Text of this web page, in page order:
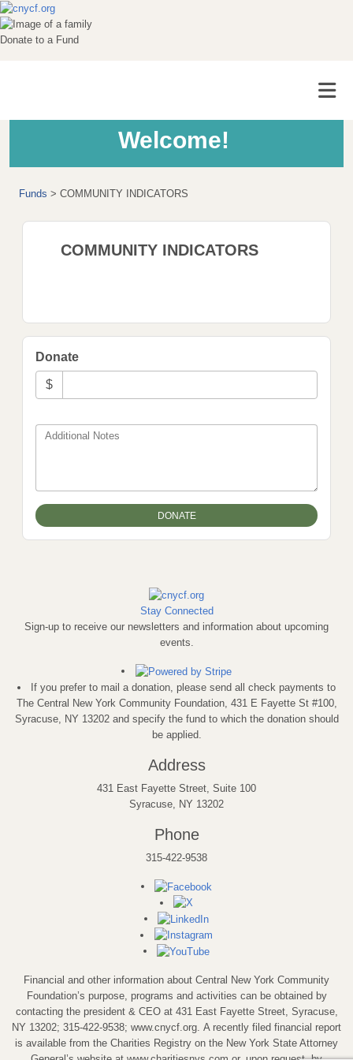
Donate to a Fund
Welcome!
Funds > COMMUNITY INDICATORS
COMMUNITY INDICATORS
Donate
$
Additional Notes
Stay Connected
Sign-up to receive our newsletters and information about upcoming
events.
If you prefer to mail a donation, please send all check payments to
The Central New York Community Foundation, 431 E Fayette St #100,
Syracuse, NY 13202 and specify the fund to which the donation should
be applied.
Address
431 East Fayette Street, Suite 100
Syracuse, NY 13202
Phone
315-422-9538
Financial and other information about Central New York Community
Foundation’s purpose, programs and activities can be obtained by
contacting the president & CEO at 431 East Fayette Street, Syracuse,
NY 13202; 315-422-9538; www.cnycf.org. A recently filed financial report
is available from the Charities Registry on the New York State Attorney